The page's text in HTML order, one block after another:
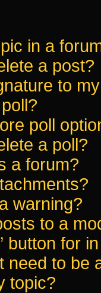
in a
a post?
to
poll
a poll?
a forum?
warning?
to a
button for
need to be
topic?